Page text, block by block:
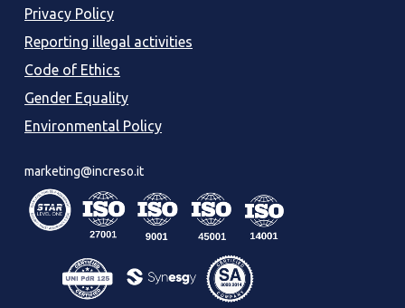
Privacy Policy
Reporting illegal activities
Code of Ethics
Gender Equality
Environmental Policy
marketing@increso.it